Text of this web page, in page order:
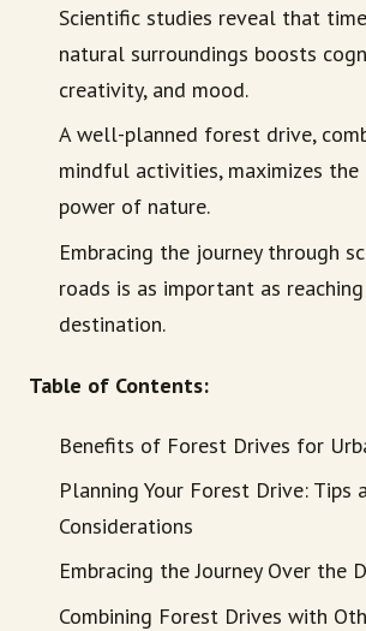
Scientific studies reveal that
natural surroundings boosts
creativity, and mood.
A well-planned forest drive,
mindful activities, maximizes
power of nature.
Embracing the journey through
roads is as important as
destination.
Table of Contents:
Benefits of Forest Drives for
Planning Your Forest Drive: Tips
Considerations
Embracing the Journey Over the
Combining Forest Drives with